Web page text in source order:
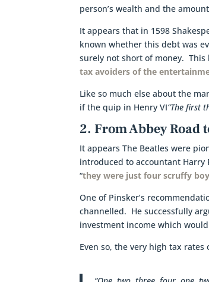
person’s wealth and the
It appears that in 1598
known whether this debt was
surely not short of money.
tax avoiders of the
Like so much else about the
if the quip in Henry VI“The first
2. From Abbey Road
It appears The Beatles were
introduced to accountant
“they were just four scruffy
One of Pinsker’s
channelled. He successfully
investment income which
Even so, the very high tax